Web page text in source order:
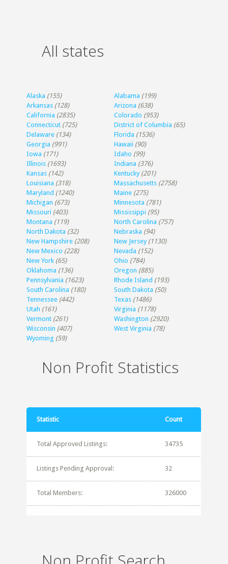
All states
Alaska (155) Alabama (199)
Arkansas (128) Arizona (638)
California (2835) Colorado (953)
Connecticut (725) District of Columbia (65)
Delaware (134) Florida (1536)
Georgia (991) Hawaii (90)
Iowa (171) Idaho (99)
Illinois (1693) Indiana (376)
Kansas (142) Kentucky (201)
Louisiana (318) Massachusetts (2758)
Maryland (1240) Maine (275)
Michigan (673) Minnesota (781)
Missouri (403) Mississippi (95)
Montana (119) North Carolina (757)
North Dakota (32) Nebraska (94)
New Hampshire (208) New Jersey (1130)
New Mexico (228) Nevada (152)
New York (65) Ohio (784)
Oklahoma (136) Oregon (885)
Pennsylvania (1623) Rhode Island (193)
South Carolina (180) South Dakota (50)
Tennessee (442) Texas (1486)
Utah (161) Virginia (1178)
Vermont (261) Washington (2920)
Wisconsin (407) West Virginia (78)
Wyoming (59)
Non Profit Statistics
Statistic Count
Total Approved Listings: 34735
Listings Pending Approval: 32
Total Members: 326000